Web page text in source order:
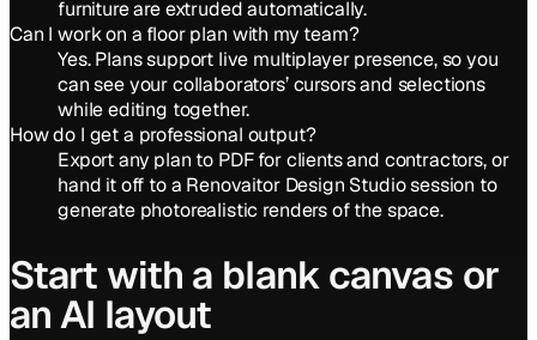
furniture are extruded automatically.
Can I work on a floor plan with my team?
Yes. Plans support live multiplayer presence, so you
can see your collaborators’ cursors and selections
while editing together.
How do I get a professional output?
Export any plan to PDF for clients and contractors, or
hand it off to a Renovaitor Design Studio session to
generate photorealistic renders of the space.
Start with a blank canvas or
an AI layout